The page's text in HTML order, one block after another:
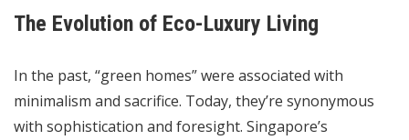
The Evolution of Eco-Luxury Living
In the past, “green homes” were associated with
minimalism and sacrifice. Today, they’re synonymous
with sophistication and foresight. Singapore’s